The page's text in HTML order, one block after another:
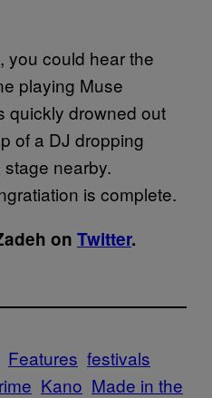
you could hear the
playing Muse
quickly drowned out
of a DJ dropping
stage nearby.
is complete.
on Twitter.
Features festivals
Kano Made in the